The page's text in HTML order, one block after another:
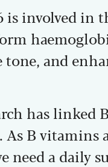
involved in
tone, and
has linked
As B vitamins
need a daily